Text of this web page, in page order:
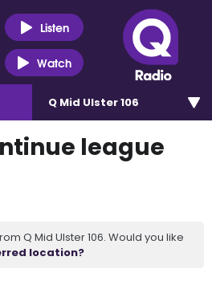
Listen
Watch
Q Mid Ulster 106
league
Q Mid Ulster 106. Would you like
location?